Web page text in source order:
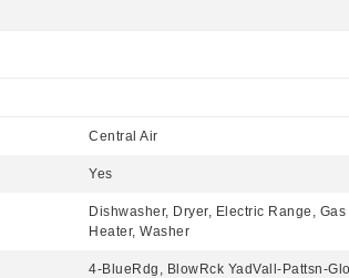
Central Air
Yes
Dishwasher, Dryer, Electric Range,
Heater, Washer
4-BlueRdg, BlowRck YadVall-Pattsn-